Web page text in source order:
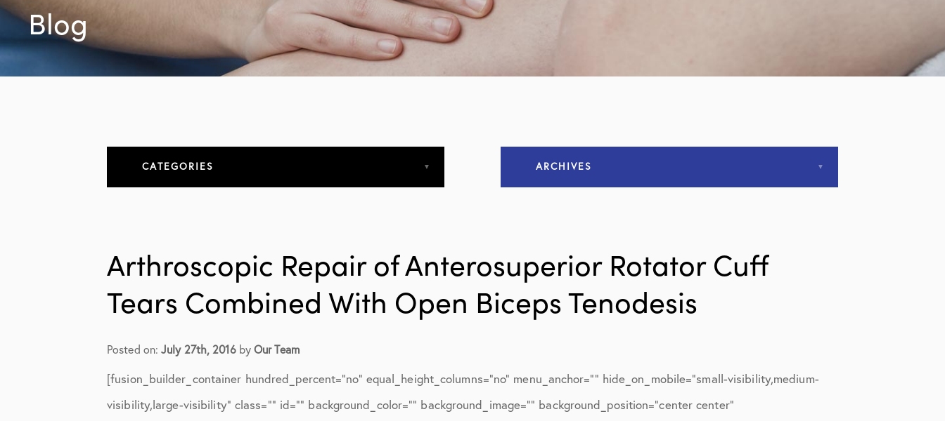
Blog
CATEGORIES
Elbow
Elbow Conditions
Elbow Post-Op Instructions
Elbow Studies
ARCHIVES
December 2015
March 2016
May 2016
June 2016
Arthroscopic Repair of Anterosuperior Rotator Cuff
Tears Combined With Open Biceps Tenodesis
Posted on:July 27th, 2016byOur Team
[fusion_builder_container hundred_percent=”no” equal_height_columns=”no” menu_anchor=”” hide_on_mobile=”small-visibility,medium-
visibility,large-visibility” class=”” id=”” background_color=”” background_image=”” background_position=”center center”